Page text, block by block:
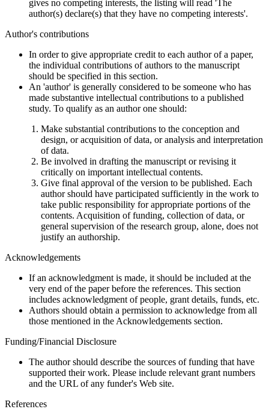
gives no competing interests, the listing will read 'The
author(s) declare(s) that they have no competing interests'.
Author's contributions
In order to give appropriate credit to each author of a paper,
the individual contributions of authors to the manuscript
should be specified in this section.
An 'author' is generally considered to be someone who has
made substantive intellectual contributions to a published
study. To qualify as an author one should:
Make substantial contributions to the conception and
design, or acquisition of data, or analysis and interpretation
of data.
Be involved in drafting the manuscript or revising it
critically on important intellectual contents.
Give final approval of the version to be published. Each
author should have participated sufficiently in the work to
take public responsibility for appropriate portions of the
contents. Acquisition of funding, collection of data, or
general supervision of the research group, alone, does not
justify an authorship.
Acknowledgements
If an acknowledgment is made, it should be included at the
very end of the paper before the references. This section
includes acknowledgment of people, grant details, funds, etc.
Authors should obtain a permission to acknowledge from all
those mentioned in the Acknowledgements section.
Funding/Financial Disclosure
The author should describe the sources of funding that have
supported their work. Please include relevant grant numbers
and the URL of any funder's Web site.
References